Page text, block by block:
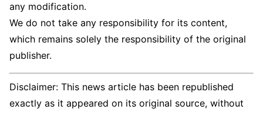
any modification.
We do not take any responsibility for its content,
which remains solely the responsibility of the original
publisher.
Disclaimer: This news article has been republished
exactly as it appeared on its original source, without